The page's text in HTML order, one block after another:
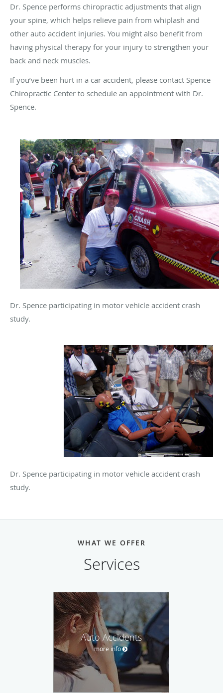
Dr. Spence performs chiropractic adjustments that align
your spine, which helps relieve pain from whiplash and
other auto accident injuries. You might also benefit from
having physical therapy for your injury to strengthen your
back and neck muscles.
If you’ve been hurt in a car accident, please contact Spence
Chiropractic Center to schedule an appointment with Dr.
Spence.
Dr. Spence participating in motor vehicle accident crash
study.
Dr. Spence participating in motor vehicle accident crash
study.
WHAT WE OFFER
Services
Auto Accidents
more info